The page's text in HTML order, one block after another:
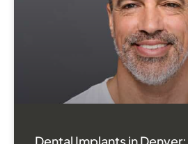
Dental Implants in